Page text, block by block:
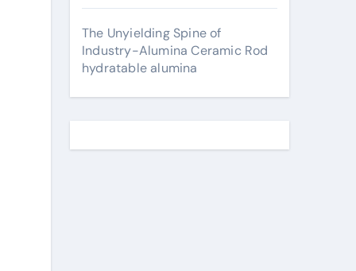
The Unyielding Spine of
Industry-Alumina Ceramic Rod
hydratable alumina